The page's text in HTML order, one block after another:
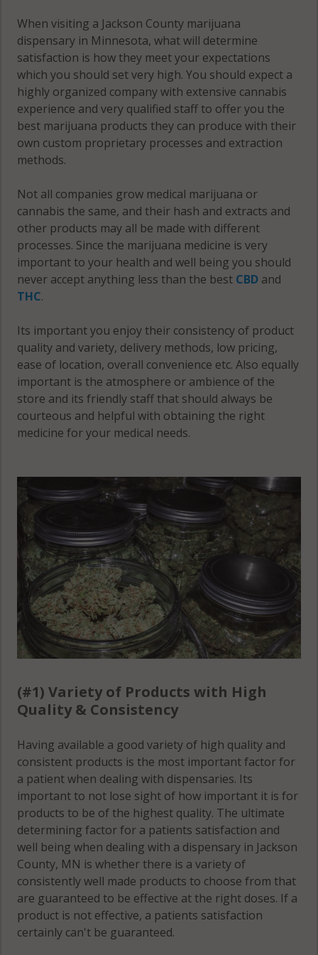
56150
Rost, MN
56161
Rost, MN
56167
Round Lake,
Round Lake,
MN 56187
Sioux Valley,
MN 56150
West Heron
56150
West Heron
Lake, MN
56161
Wisconsin, MN
Wisconsin, MN
56143
When visiting a Jackson County marijuana
dispensary in Minnesota, what will determine
satisfaction is how they meet your expectations
which you should set very high. You should expect a
highly organized company with extensive cannabis
experience and very qualified staff to offer you the
best marijuana products they can produce with their
own custom proprietary processes and extraction
methods.
Not all companies grow medical marijuana or
cannabis the same, and their hash and extracts and
other products may all be made with different
processes. Since the marijuana medicine is very
important to your health and well being you should
never accept anything less than the best CBD and
THC.
Its important you enjoy their consistency of product
quality and variety, delivery methods, low pricing,
ease of location, overall convenience etc. Also equally
important is the atmosphere or ambience of the
store and its friendly staff that should always be
courteous and helpful with obtaining the right
medicine for your medical needs.
(#1) Variety of Products with High
Quality & Consistency
Having available a good variety of high quality and
consistent products is the most important factor for
a patient when dealing with dispensaries. Its
important to not lose sight of how important it is for
products to be of the highest quality. The ultimate
determining factor for a patients satisfaction and
well being when dealing with a dispensary in Jackson
County, MN is whether there is a variety of
consistently well made products to choose from that
are guaranteed to be effective at the right doses. If a
product is not effective, a patients satisfaction
certainly can't be guaranteed.